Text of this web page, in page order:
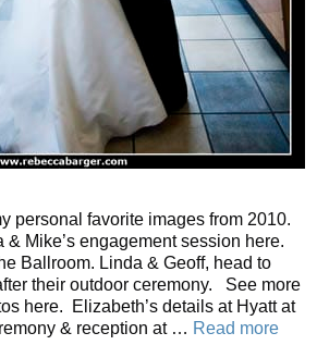
personal favorite images from 2010.
& Mike’s engagement session here.
Ballroom. Linda & Geoff, head to
their outdoor ceremony. See more
here. Elizabeth’s details at Hyatt at
& reception at … Read more